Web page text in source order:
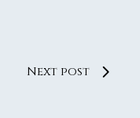
Next post